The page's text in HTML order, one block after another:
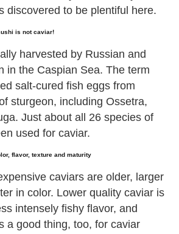
discovered to be plentiful here.
is not caviar!
harvested by Russian and
in the Caspian Sea. The term
salt-cured fish eggs from
sturgeon, including Ossetra,
Just about all 26 species of
used for caviar.
flavor, texture and maturity
caviars are older, larger
in color. Lower quality caviar is
intensely fishy flavor, and
a good thing, too, for caviar